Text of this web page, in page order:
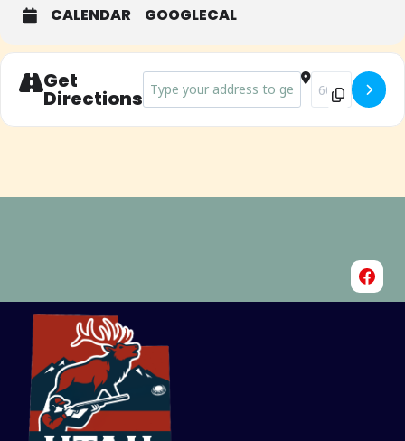
CALENDAR GOOGLECAL
Get
Directions
Address - Riverton Ice Breaker Shoot []
Destination